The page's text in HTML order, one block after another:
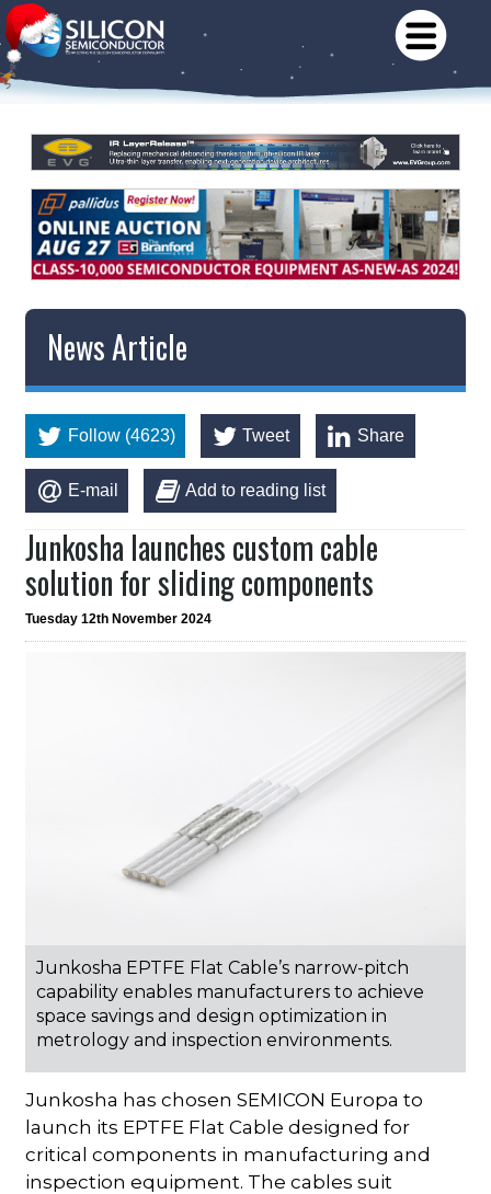
News Article
Follow (4623) Tweet Share
E-mail Add to reading list
Junkosha launches custom cable
solution for sliding components
Tuesday 12th November 2024
Junkosha EPTFE Flat Cable’s narrow-pitch
capability enables manufacturers to achieve
space savings and design optimization in
metrology and inspection environments.
Junkosha has chosen SEMICON Europa to
launch its EPTFE Flat Cable designed for
critical components in manufacturing and
inspection equipment. The cables suit